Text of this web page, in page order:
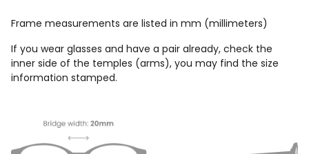
Frame measurements are listed in mm (millimeters)
If you wear glasses and have a pair already, check the
inner side of the temples (arms), you may find the size
information stamped.